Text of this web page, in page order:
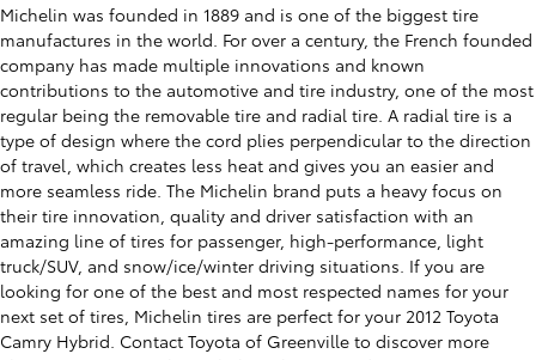
Michelin was founded in 1889 and is one of the biggest tire
manufactures in the world. For over a century, the French founded
company has made multiple innovations and known
contributions to the automotive and tire industry, one of the most
regular being the removable tire and radial tire. A radial tire is a
type of design where the cord plies perpendicular to the direction
of travel, which creates less heat and gives you an easier and
more seamless ride. The Michelin brand puts a heavy focus on
their tire innovation, quality and driver satisfaction with an
amazing line of tires for passenger, high-performance, light
truck/SUV, and snow/ice/winter driving situations. If you are
looking for one of the best and most respected names for your
next set of tires, Michelin tires are perfect for your 2012 Toyota
Camry Hybrid. Contact Toyota of Greenville to discover more